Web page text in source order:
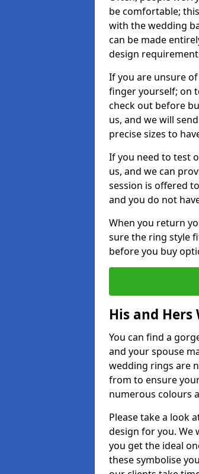
be comfortable;
with the wedding
can be made
design
If you are unsure
finger yourself; on
check out before
us, and we will
precise sizes to
If you need to test
us, and we can
session is offered
and you do not
When you return
sure the ring style
before you buy
His and Hers
You can find a
and your spouse
wedding rings are
from to ensure
numerous colours
Please take a look
design for you.
you get the ideal
these symbolise